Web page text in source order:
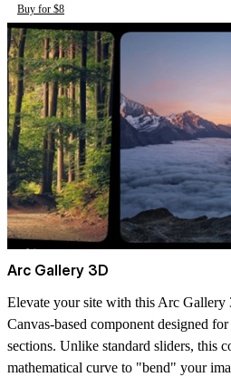
Buy for $8
Arc Gallery 3D
Elevate your site with this Arc Gallery
Canvas-based component designed
sections. Unlike standard sliders, this
mathematical curve to "bend" your